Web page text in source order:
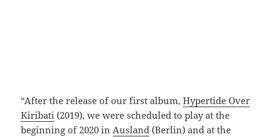
“After the release of our first album,Hypertide Over
Kiribati (2019), we were scheduled to play at the
beginning of 2020 inAusland (Berlin) and at the